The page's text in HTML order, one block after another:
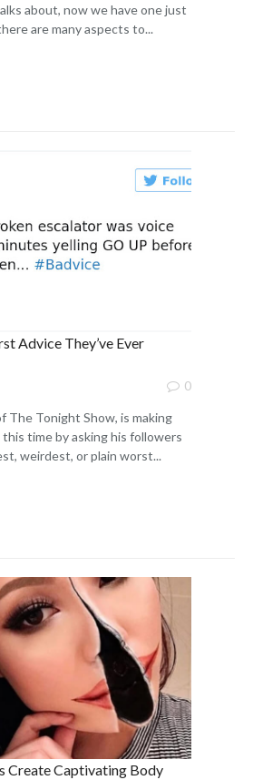
about, now we have one just
are many aspects to...
Advice They’ve Ever
0
The Tonight Show, is making
time by asking his followers
weirdest, or plain worst...
Create Captivating Body